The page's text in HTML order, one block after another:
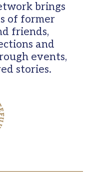
brings
of former
friends,
and
events,
stories.
·